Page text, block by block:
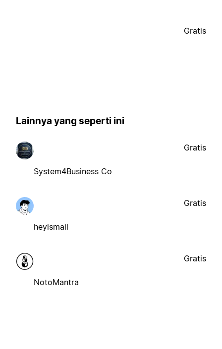
Gratis
Lainnya yang seperti ini
System4Business Co
Gratis
heyismail
Gratis
NotoMantra
Gratis